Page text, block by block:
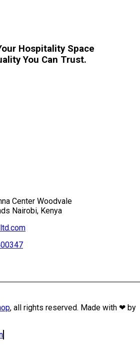
Hospitality Space
You Can Trust.
Center Woodvale
Nairobi, Kenya
, all rights reserved. Made with ❤ by